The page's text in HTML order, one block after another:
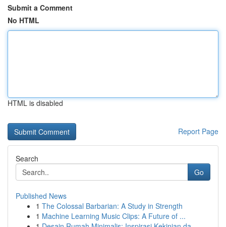
Submit a Comment
No HTML
HTML is disabled
Report Page
Search
Go
Published News
1 The Colossal Barbarian: A Study in Strength
1 Machine Learning Music Clips: A Future of ...